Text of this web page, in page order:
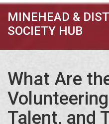
MINEHEAD &
SOCIETY HUB
What Are
Talent, and